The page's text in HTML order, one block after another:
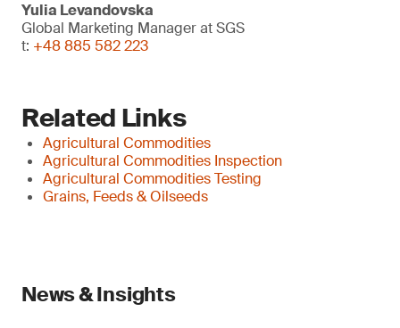
Yulia Levandovska
Global Marketing Manager at SGS
t: +48 885 582 223
Related Links
Agricultural Commodities
Agricultural Commodities Inspection
Agricultural Commodities Testing
Grains, Feeds & Oilseeds
News & Insights